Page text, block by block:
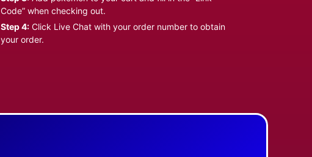
Code” when checking out.
Step 4: Click Live Chat with your order number to obtain
your order.